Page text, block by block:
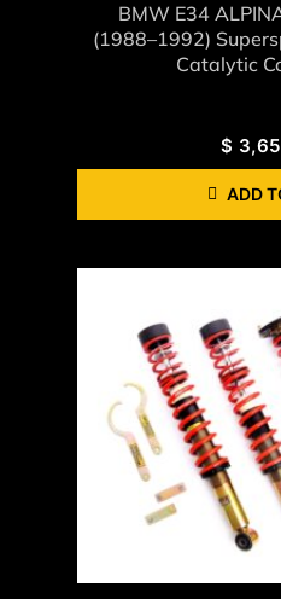
BMW E34
(1988–1992)
Catalytic
$
ADD